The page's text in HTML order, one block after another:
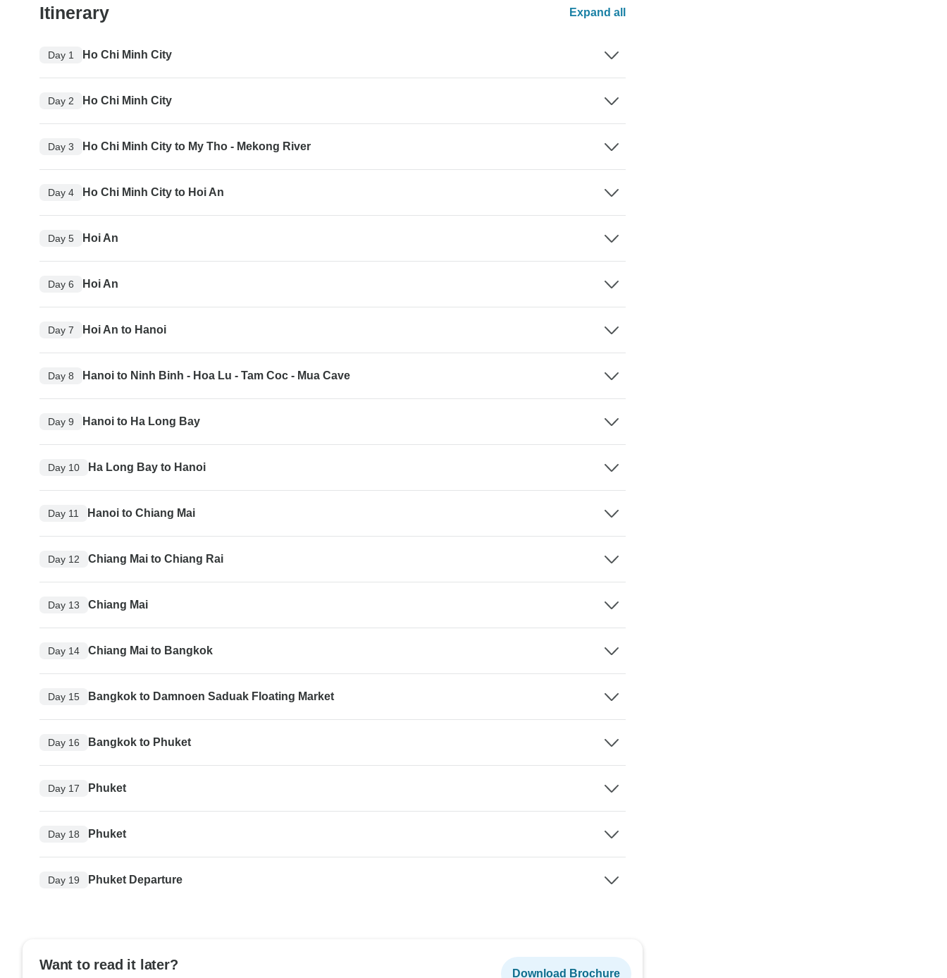
Itinerary Expand all
Day 1 Ho Chi Minh City
Day 2 Ho Chi Minh City
Day 3 Ho Chi Minh City to My Tho - Mekong River
Day 4 Ho Chi Minh City to Hoi An
Day 5 Hoi An
Day 6 Hoi An
Day 7 Hoi An to Hanoi
Day 8 Hanoi to Ninh Binh - Hoa Lu - Tam Coc - Mua Cave
Day 9 Hanoi to Ha Long Bay
Day 10 Ha Long Bay to Hanoi
Day 11 Hanoi to Chiang Mai
Day 12 Chiang Mai to Chiang Rai
Day 13 Chiang Mai
Day 14 Chiang Mai to Bangkok
Day 15 Bangkok to Damnoen Saduak Floating Market
Day 16 Bangkok to Phuket
Day 17 Phuket
Day 18 Phuket
Day 19 Phuket Departure
Want to read it later?
Download Brochure